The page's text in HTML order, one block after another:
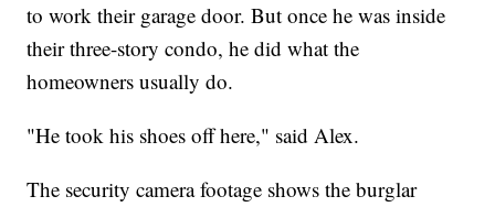
to work their garage door. But once he was inside
their three-story condo, he did what the
homeowners usually do.
"He took his shoes off here," said Alex.
The security camera footage shows the burglar